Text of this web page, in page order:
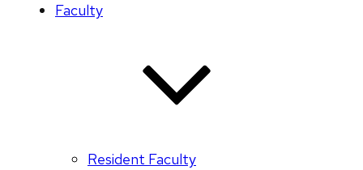
Faculty
Resident Faculty